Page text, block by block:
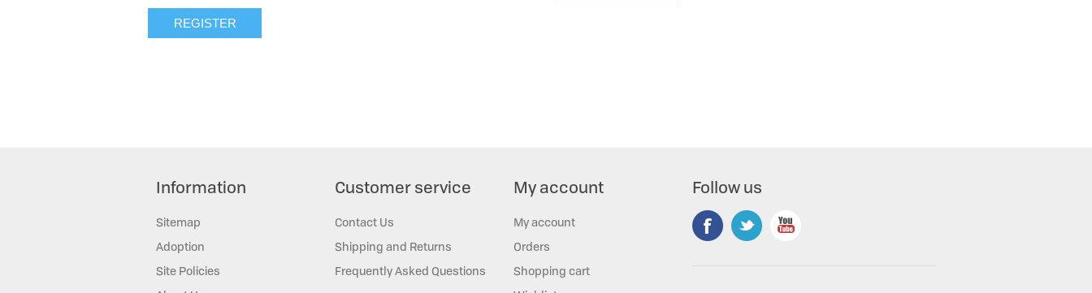
Information
Sitemap
Adoption
Site Policies
Customer service
Contact Us
Shipping and Returns
Frequently Asked Questions
My account
My account
Orders
Shopping cart
Follow us